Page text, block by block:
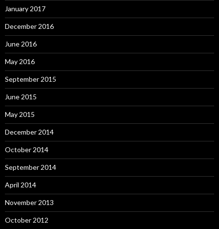
January 2017
December 2016
June 2016
May 2016
September 2015
June 2015
May 2015
December 2014
October 2014
September 2014
April 2014
November 2013
October 2012